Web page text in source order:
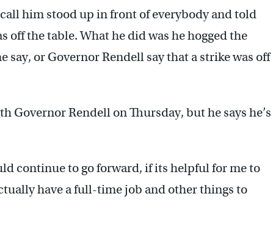
him stood up in front of everybody and told
the table. What he did was he hogged the
say, or Governor Rendell say that a strike was off
Governor Rendell on Thursday, but he says he’s
continue to go forward, if its helpful for me to
have a full-time job and other things to